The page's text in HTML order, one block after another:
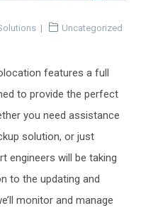
Uncategorized
features a full
to provide the perfect
you need assistance
solution, or just
engineers will be taking
to the updating and
monitor and manage